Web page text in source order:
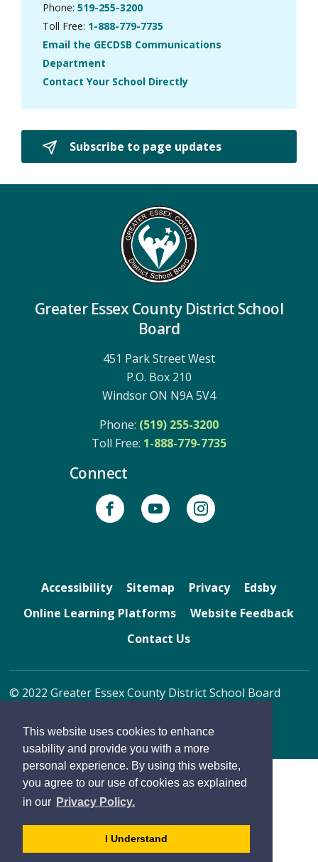
This website uses cookies to enhance
usability and provide you with a more
personal experience. By using this website,
you agree to our use of cookies as explained
in our Privacy Policy.
I Understand
dismiss
Phone: 519-255-3200
Toll Free: 1-888-779-7735
Email the GECDSB Communications
Department
Contact Your School Directly
Subscribe to page updates
Greater Essex County District School
Board
451 Park Street West
P.O. Box 210
Windsor ON N9A 5V4
Phone: (519) 255-3200
Toll Free: 1-888-779-7735
Connect
Accessibility Sitemap Privacy
Edsby
Online Learning Platforms
Website Feedback
Contact Us
© 2022 Greater Essex County District School Board
By GHD Digital